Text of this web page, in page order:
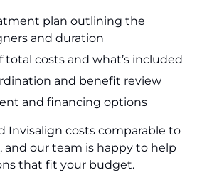
plan outlining the
and duration
total costs and what’s included
and benefit review
and financing options
Invisalign costs comparable to
and our team is happy to help
that fit your budget.